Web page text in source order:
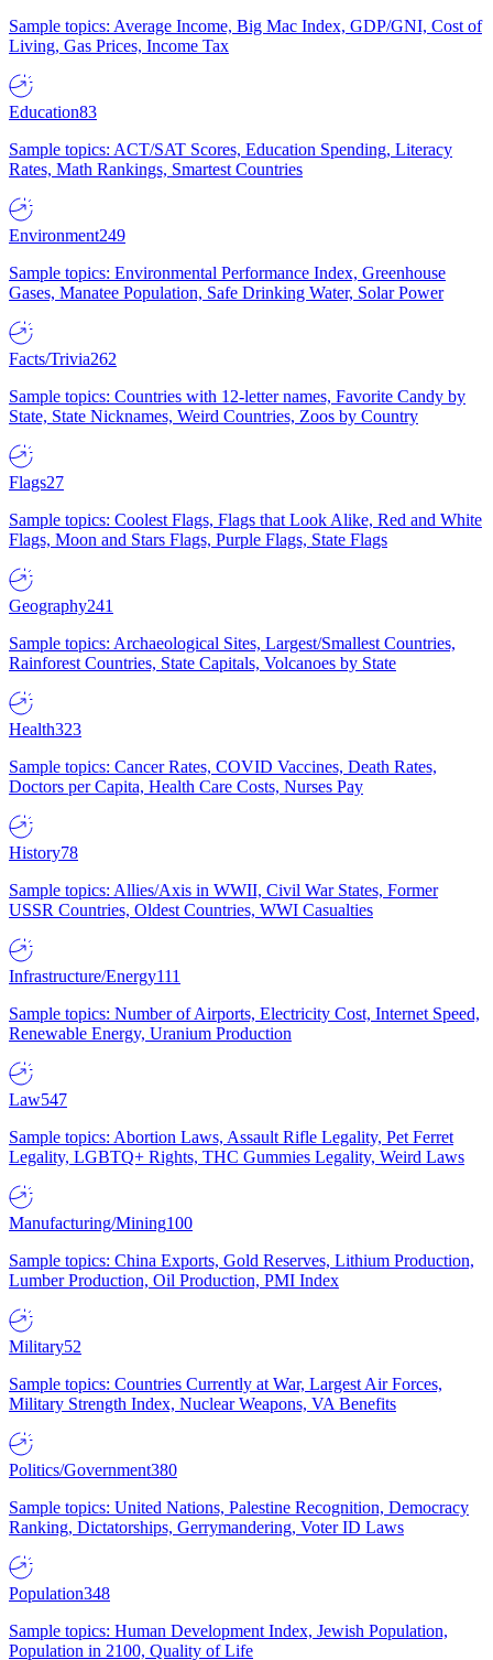
Sample topics: Average Income, Big Mac Index, GDP/GNI, Cost of
Living, Gas Prices, Income Tax
Education83
Sample topics: ACT/SAT Scores, Education Spending, Literacy
Rates, Math Rankings, Smartest Countries
Environment249
Sample topics: Environmental Performance Index, Greenhouse
Gases, Manatee Population, Safe Drinking Water, Solar Power
Facts/Trivia262
Sample topics: Countries with 12-letter names, Favorite Candy by
State, State Nicknames, Weird Countries, Zoos by Country
Flags27
Sample topics: Coolest Flags, Flags that Look Alike, Red and White
Flags, Moon and Stars Flags, Purple Flags, State Flags
Geography241
Sample topics: Archaeological Sites, Largest/Smallest Countries,
Rainforest Countries, State Capitals, Volcanoes by State
Health323
Sample topics: Cancer Rates, COVID Vaccines, Death Rates,
Doctors per Capita, Health Care Costs, Nurses Pay
History78
Sample topics: Allies/Axis in WWII, Civil War States, Former
USSR Countries, Oldest Countries, WWI Casualties
Infrastructure/Energy111
Sample topics: Number of Airports, Electricity Cost, Internet Speed,
Renewable Energy, Uranium Production
Law547
Sample topics: Abortion Laws, Assault Rifle Legality, Pet Ferret
Legality, LGBTQ+ Rights, THC Gummies Legality, Weird Laws
Manufacturing/Mining100
Sample topics: China Exports, Gold Reserves, Lithium Production,
Lumber Production, Oil Production, PMI Index
Military52
Sample topics: Countries Currently at War, Largest Air Forces,
Military Strength Index, Nuclear Weapons, VA Benefits
Politics/Government380
Sample topics: United Nations, Palestine Recognition, Democracy
Ranking, Dictatorships, Gerrymandering, Voter ID Laws
Population348
Sample topics: Human Development Index, Jewish Population,
Population in 2100, Quality of Life